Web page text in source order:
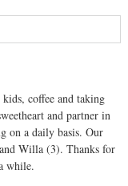
coffee and taking
and partner in
on a daily basis. Our
Willa (3). Thanks for
while.